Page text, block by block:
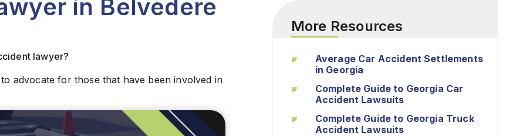
in Belvedere
lawyer?
advocate for those that have been involved in
More Resources
Average Car Accident Settlements
in Georgia
Complete Guide to Georgia Car
Accident Lawsuits
Complete Guide to Georgia Truck
Accident Lawsuits